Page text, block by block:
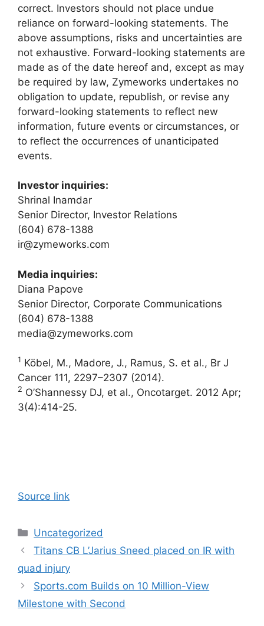
correct. Investors should not place undue
reliance on forward-looking statements. The
above assumptions, risks and uncertainties are
not exhaustive. Forward-looking statements are
made as of the date hereof and, except as may
be required by law, Zymeworks undertakes no
obligation to update, republish, or revise any
forward-looking statements to reflect new
information, future events or circumstances, or
to reflect the occurrences of unanticipated
events.
Investor inquiries:
Shrinal Inamdar
Senior Director, Investor Relations
(604) 678-1388
ir@zymeworks.com
Media inquiries:
Diana Papove
Senior Director, Corporate Communications
(604) 678-1388
media@zymeworks.com
1 Köbel, M., Madore, J., Ramus, S. et al., Br J
Cancer 111, 2297–2307 (2014).
2 O’Shannessy DJ, et al., Oncotarget. 2012 Apr;
3(4):414-25.
Source link
Categories
Uncategorized
Titans CB L’Jarius Sneed placed on IR with
quad injury
Sports.com Builds on 10 Million-View
Milestone with Second